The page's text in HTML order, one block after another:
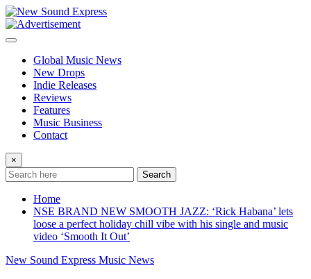
Skip
to
content
Global Music News
New Drops
Indie Releases
Reviews
Features
Music Business
Contact
×
Search
Home
NSE BRAND NEW SMOOTH JAZZ: ‘Rick Habana’ lets
loose a perfect holiday chill vibe with his single and music
video ‘Smooth It Out’
New Sound Express Music News